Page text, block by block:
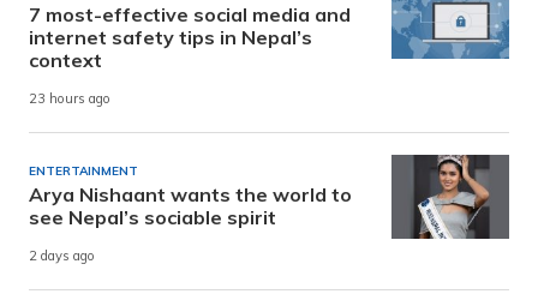
7 most-effective social media and
internet safety tips in Nepal’s
context
23 hours ago
ENTERTAINMENT
Arya Nishaant wants the world to
see Nepal’s sociable spirit
2 days ago